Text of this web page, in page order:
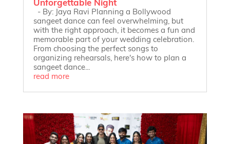
Unforgettable Night
- By: Jaya Ravi Planning a Bollywood
sangeet dance can feel overwhelming, but
with the right approach, it becomes a fun and
memorable part of your wedding celebration.
From choosing the perfect songs to
organizing rehearsals, here's how to plan a
sangeet dance...
read more